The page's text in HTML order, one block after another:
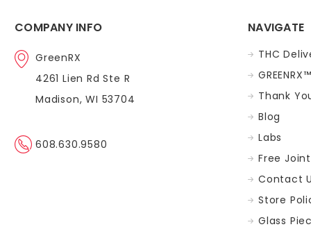
Top
Strains
In
Madison
Area(Post)
has
sourced
some
THC
COMPANY INFO
GreenRX
4261 Lien Rd Ste R
Madison, WI 53704
608.630.9580
NAVIGATE
THC
Thank
Blog
Labs
Free
Contact
Store
Glass